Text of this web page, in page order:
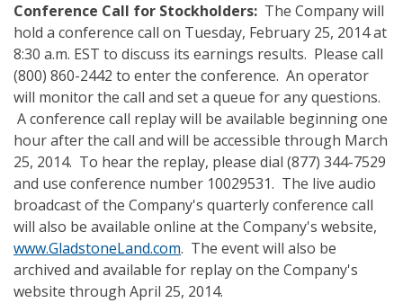
Conference Call for Stockholders: The Company will
hold a conference call on Tuesday, February 25, 2014 at
8:30 a.m. EST to discuss its earnings results. Please call
(800) 860-2442 to enter the conference. An operator
will monitor the call and set a queue for any questions.
A conference call replay will be available beginning one
hour after the call and will be accessible through March
25, 2014. To hear the replay, please dial (877) 344-7529
and use conference number 10029531. The live audio
broadcast of the Company's quarterly conference call
will also be available online at the Company's website,
www.GladstoneLand.com. The event will also be
archived and available for replay on the Company's
website through April 25, 2014.